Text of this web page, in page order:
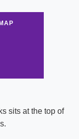
sits at the top of